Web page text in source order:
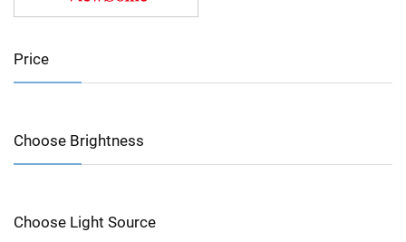
Price
Choose Brightness
Choose Light Source